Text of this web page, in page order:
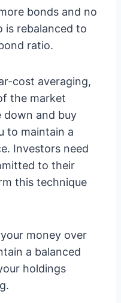
bonds and no
rebalanced to
ratio.
cost averaging,
the market
down and buy
to maintain a
Investors need
to their
this technique
money over
a balanced
holdings